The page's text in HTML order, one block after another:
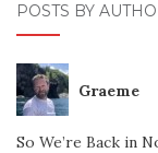
POSTS BY
Graeme
So We’re Back in